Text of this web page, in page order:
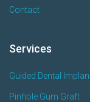
Contact
Services
Guided Dental
Pinhole Gum Graft